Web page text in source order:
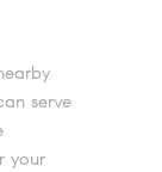
serve
your